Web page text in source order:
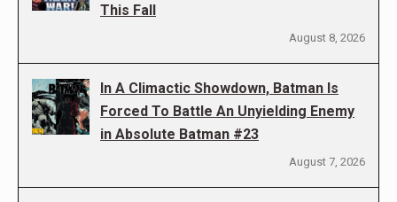
This Fall
August 8, 2026
In A Climactic Showdown, Batman Is
Forced To Battle An Unyielding Enemy
in Absolute Batman #23
August 7, 2026